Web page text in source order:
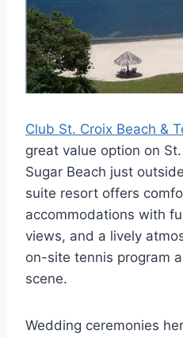
Club St. Croix Beach &
great value option on
Sugar Beach just
suite resort offers
accommodations with
views, and a lively
on-site tennis program
scene.
Wedding ceremonies